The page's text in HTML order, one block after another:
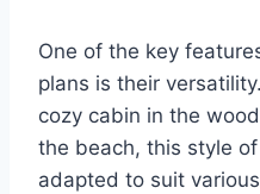
One of the key
plans is their
cozy cabin in the
the beach, this style
adapted to suit